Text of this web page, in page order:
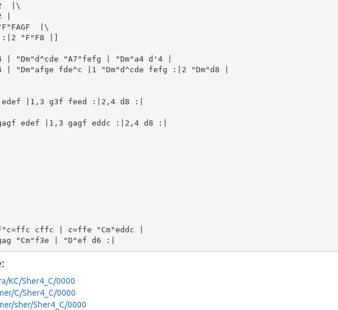
|\
|
|\
"F"F8 |]
| "Dm"d^cde "A7"fefg | "Dm"a4 d'4 |
"Dm"afge fde^c |1 "Dm"d^cde fefg :|2 "Dm"d8 |
|1,3 g3f feed :|2,4 d8 :|
edef |1,3 gagf eddc :|2,4 d8 :|
cffc | c=ffe "Cm"eddc |
KC/Sher4_C/0000
C/Sher4_C/0000
sher/Sher4_C/0000